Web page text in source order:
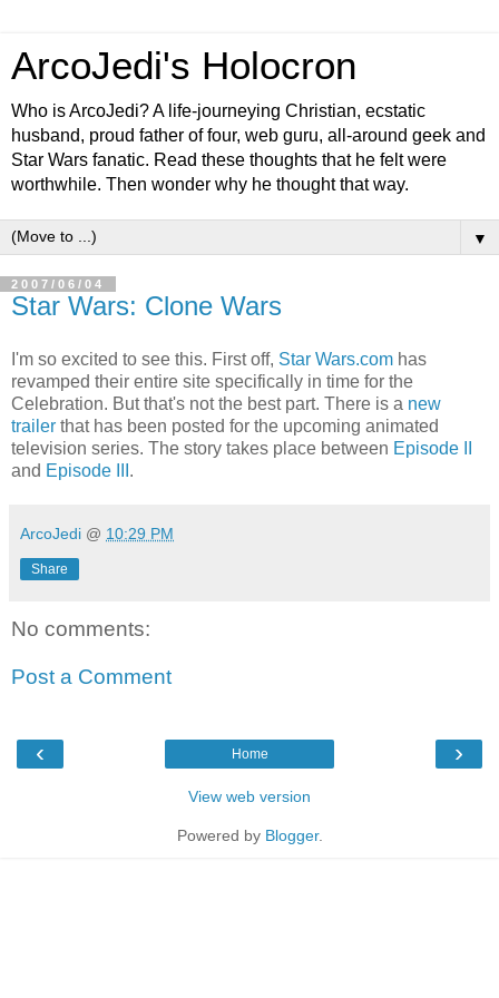
ArcoJedi's Holocron
Who is ArcoJedi? A life-journeying Christian, ecstatic
husband, proud father of four, web guru, all-around geek and
Star Wars fanatic. Read these thoughts that he felt were
worthwhile. Then wonder why he thought that way.
▼
2007/06/04
Star Wars: Clone Wars
I'm so excited to see this. First off, Star Wars.com has
revamped their entire site specifically in time for the
Celebration. But that's not the best part. There is a new
trailer that has been posted for the upcoming animated
television series. The story takes place between Episode II
and Episode III .
ArcoJedi @ 10:29 PM
Share
No comments:
Post a Comment
‹ ›
Home
View web version
Powered by Blogger.